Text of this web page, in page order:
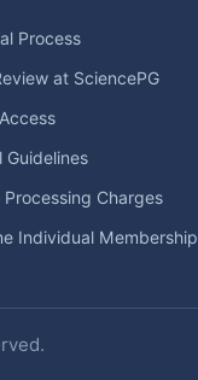
Process
at SciencePG
Guidelines
Processing Charges
Individual Membership